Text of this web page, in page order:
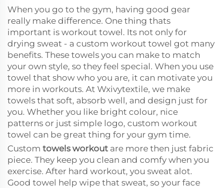
When you go to the gym, having good gear
really make difference. One thing thats
important is workout towel. Its not only for
drying sweat - a custom workout towel got many
benefits. These towels you can make to match
your own style, so they feel special. When you use
towel that show who you are, it can motivate you
more in workouts. At Wxivytextile, we make
towels that soft, absorb well, and design just for
you. Whether you like bright colour, nice
patterns or just simple logo, custom workout
towel can be great thing for your gym time.
Custom towels workout are more then just fabric
piece. They keep you clean and comfy when you
exercise. After hard workout, you sweat alot.
Good towel help wipe that sweat, so your face